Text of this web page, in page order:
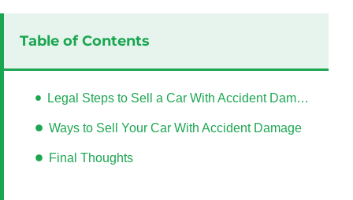
Table of Contents
Legal Steps to Sell a Car With Accident Damage in Alberta
Ways to Sell Your Car With Accident Damage
Final Thoughts